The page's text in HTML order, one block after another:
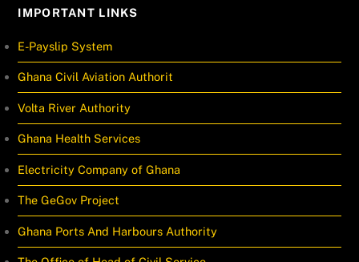
IMPORTANT LINKS
E-Payslip System
Ghana Civil Aviation Authorit
Volta River Authority
Ghana Health Services
Electricity Company of Ghana
The GeGov Project
Ghana Ports And Harbours Authority